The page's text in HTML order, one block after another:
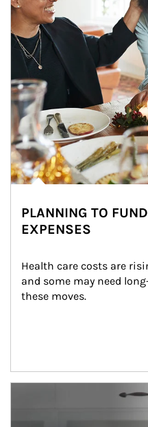
PLANNING TO
EXPENSES
Health care costs are
and some may need
these moves.
man and women in